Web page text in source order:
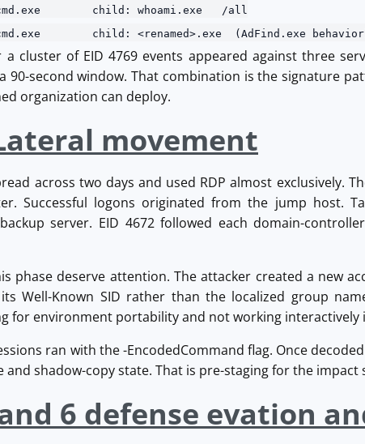
cmd.exe child: whoami.exe /all
child: <renamed>.exe (AdFind.exe
cluster of EID 4769 events appeared against three
90-second window. That combination is the signature
organization can deploy.
movement
across two days and used RDP almost exclusively.
Successful logons originated from the jump host.
server. EID 4672 followed each domain-
phase deserve attention. The attacker created a new
Well-Known SID rather than the localized group
for environment portability and not working interactively
ran with the -EncodedCommand flag. Once
shadow-copy state. That is pre-staging for the impact
6 defense evation